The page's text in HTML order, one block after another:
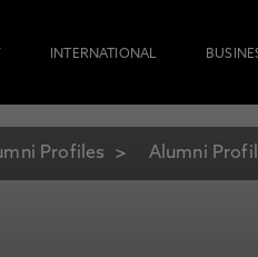
INTERNATIONAL
Profiles Alumni